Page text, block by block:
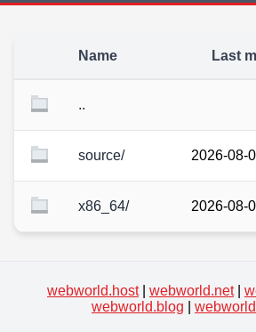
Name Last
..
source/ 2026-08-
x86_64/ 2026-08-
webworld.host| webworld.net|
webworld.blog